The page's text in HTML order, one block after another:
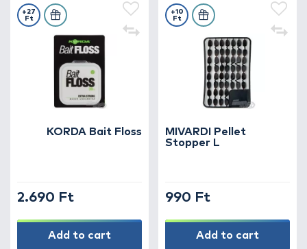
KORDA Bait Floss
+27
Ft
2.690 Ft
Add to cart
MIVARDI Pellet
Stopper L
+10
Ft
990 Ft
Add to cart